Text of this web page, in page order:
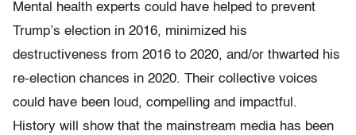
Mental health experts could have helped to prevent
Trump’s election in 2016, minimized his
destructiveness from 2016 to 2020, and/or thwarted his
re-election chances in 2020. Their collective voices
could have been loud, compelling and impactful.
History will show that the mainstream media has been